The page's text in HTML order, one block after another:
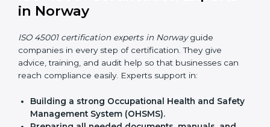
and budget-friendly. With digital tools, companies can
join audits, training, and meetings without travel.
Benefits of online ISO 45001 certification in Norway:
Faster approval
with fewer physical visits.
Flexible training options
for staff.
Easy contact
with consultants and auditors online.
Many businesses in Norway now choose online